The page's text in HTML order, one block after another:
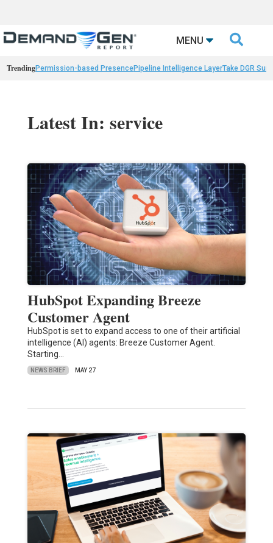
MENU 
TrendingPermission-based PresencePipeline Intelligence LayerTake DGR
Latest In: service
HubSpot Expanding Breeze
Customer Agent
HubSpot is set to expand access to one of their artificial
intelligence (AI) agents: Breeze Customer Agent.
Starting…
NEWS BRIEF MAY 27